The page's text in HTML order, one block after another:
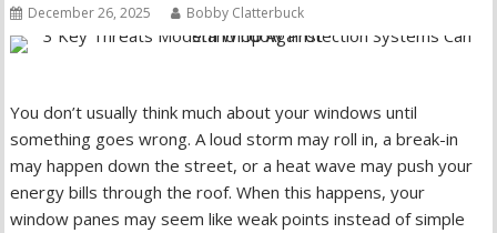
December 26, 2025 Bobby Clatterbuck
You don’t usually think much about your windows until
something goes wrong. A loud storm may roll in, a break-in
may happen down the street, or a heat wave may push your
energy bills through the roof. When this happens, your
window panes may seem like weak points instead of simple